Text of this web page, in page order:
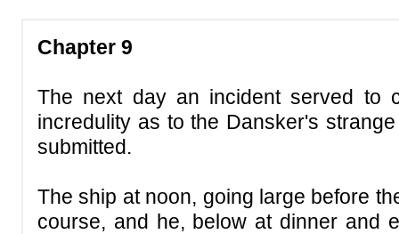
Chapter 9
The next day an incident served to
incredulity as to the Dansker's
submitted.
The ship at noon, going large before
course, and he, below at dinner and